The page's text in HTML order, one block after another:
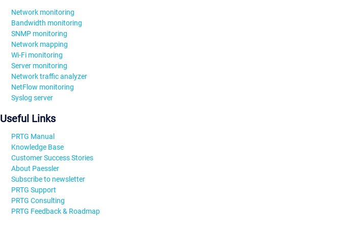
Network monitoring
Bandwidth monitoring
SNMP monitoring
Network mapping
Wi-Fi monitoring
Server monitoring
Network traffic analyzer
NetFlow monitoring
Syslog server
Useful Links
PRTG Manual
Knowledge Base
Customer Success Stories
About Paessler
Subscribe to newsletter
PRTG Support
PRTG Consulting
PRTG Feedback & Roadmap